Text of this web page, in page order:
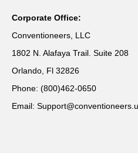
Corporate Office:
Conventioneers, LLC
1802 N. Alafaya Trail. Suite 208
Orlando, Fl 32826
Phone: (800)462-0650
Email: